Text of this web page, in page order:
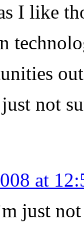
I like
just not
at
just